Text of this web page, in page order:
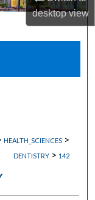
desktopview
HEALTH_SCIENCES >
DENTISTRY > 142